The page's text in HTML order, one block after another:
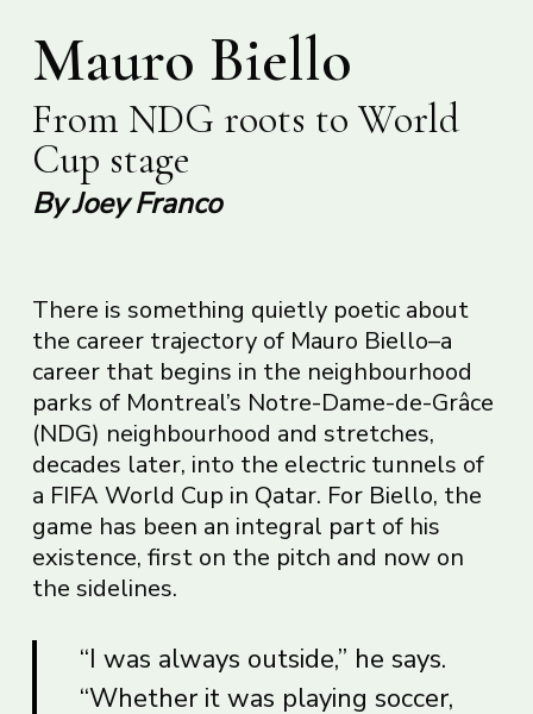
Mauro Biello
From NDG roots to World
Cup stage
By Joey Franco
There is something quietly poetic about
the career trajectory of Mauro Biello–a
career that begins in the neighbourhood
parks of Montreal’s Notre-Dame-de-Grâce
(NDG) neighbourhood and stretches,
decades later, into the electric tunnels of
a FIFA World Cup in Qatar. For Biello, the
game has been an integral part of his
existence, first on the pitch and now on
the sidelines.
“I was always outside,” he says.
“Whether it was playing soccer,